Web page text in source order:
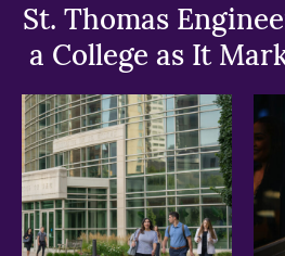
St. Thomas
a College as It
> >